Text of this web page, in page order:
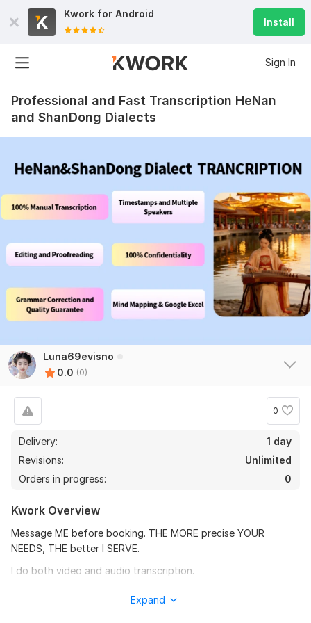
Kwork for Android
Install
Sign In
Professional and Fast Transcription HeNan
and ShanDong Dialects
Luna69evisno
0.0 (0)
0
Delivery:
1 day
Revisions:
Unlimited
Orders in progress:
0
Kwork Overview
Message ME before booking. THE MORE precise YOUR
NEEDS, THE better I SERVE.
I do both video and audio transcription.
Check my portfolio and images.
Expand